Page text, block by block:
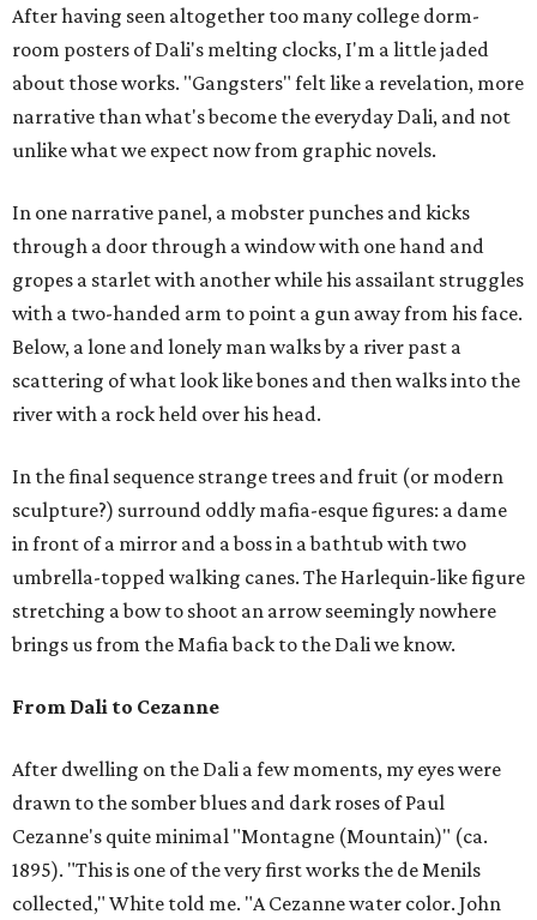
After having seen altogether too many college dorm-
room posters of Dali's melting clocks, I'm a little jaded
about those works. "Gangsters" felt like a revelation, more
narrative than what's become the everyday Dali, and not
unlike what we expect now from graphic novels.
In one narrative panel, a mobster punches and kicks
through a door through a window with one hand and
gropes a starlet with another while his assailant struggles
with a two-handed arm to point a gun away from his face.
Below, a lone and lonely man walks by a river past a
scattering of what look like bones and then walks into the
river with a rock held over his head.
In the final sequence strange trees and fruit (or modern
sculpture?) surround oddly mafia-esque figures: a dame
in front of a mirror and a boss in a bathtub with two
umbrella-topped walking canes. The Harlequin-like figure
stretching a bow to shoot an arrow seemingly nowhere
brings us from the Mafia back to the Dali we know.
From Dali to Cezanne
After dwelling on the Dali a few moments, my eyes were
drawn to the somber blues and dark roses of Paul
Cezanne's quite minimal "Montagne (Mountain)" (ca.
1895). "This is one of the very first works the de Menils
collected," White told me. "A Cezanne water color. John